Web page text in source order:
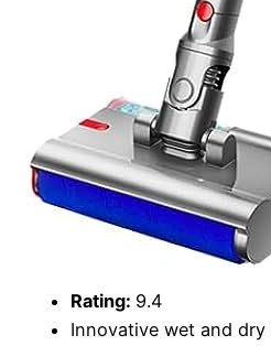
Rating: 9.4
Innovative wet and